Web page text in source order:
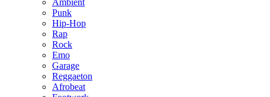
Punk
Hip-Hop
Rap
Rock
Emo
Garage
Reggaeton
Afrobeat